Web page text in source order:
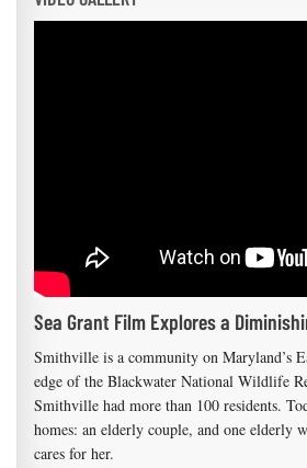
Sea Grant Film Explores a
Smithville is a community on Maryland’s
edge of the Blackwater National Wildlife
Smithville had more than 100 residents.
homes: an elderly couple, and one elderly
cares for her.